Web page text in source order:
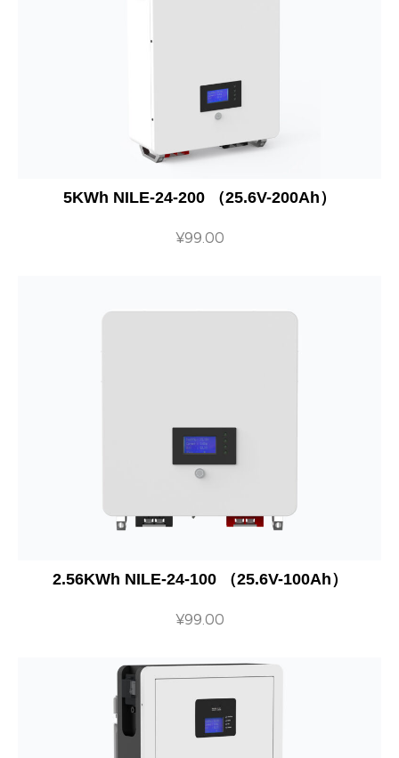
5KWh NILE-24-200 （25.6V-200Ah）
¥99.00
2.56KWh NILE-24-100 （25.6V-100Ah）
¥99.00